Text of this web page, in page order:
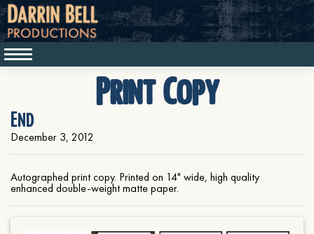
Print Copy
End
December 3, 2012
Autographed print copy. Printed on 14" wide, high quality
enhanced double-weight matte paper.